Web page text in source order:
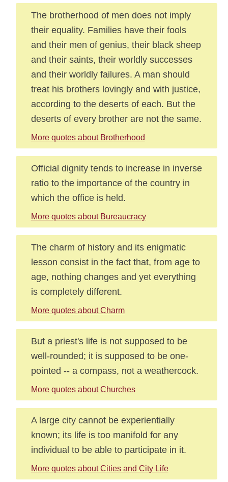
The brotherhood of men does not imply
their equality. Families have their fools
and their men of genius, their black sheep
and their saints, their worldly successes
and their worldly failures. A man should
treat his brothers lovingly and with justice,
according to the deserts of each. But the
deserts of every brother are not the same.
More quotes about Brotherhood
Official dignity tends to increase in inverse
ratio to the importance of the country in
which the office is held.
More quotes about Bureaucracy
The charm of history and its enigmatic
lesson consist in the fact that, from age to
age, nothing changes and yet everything
is completely different.
More quotes about Charm
But a priest's life is not supposed to be
well-rounded; it is supposed to be one-
pointed -- a compass, not a weathercock.
More quotes about Churches
A large city cannot be experientially
known; its life is too manifold for any
individual to be able to participate in it.
More quotes about Cities and City Life